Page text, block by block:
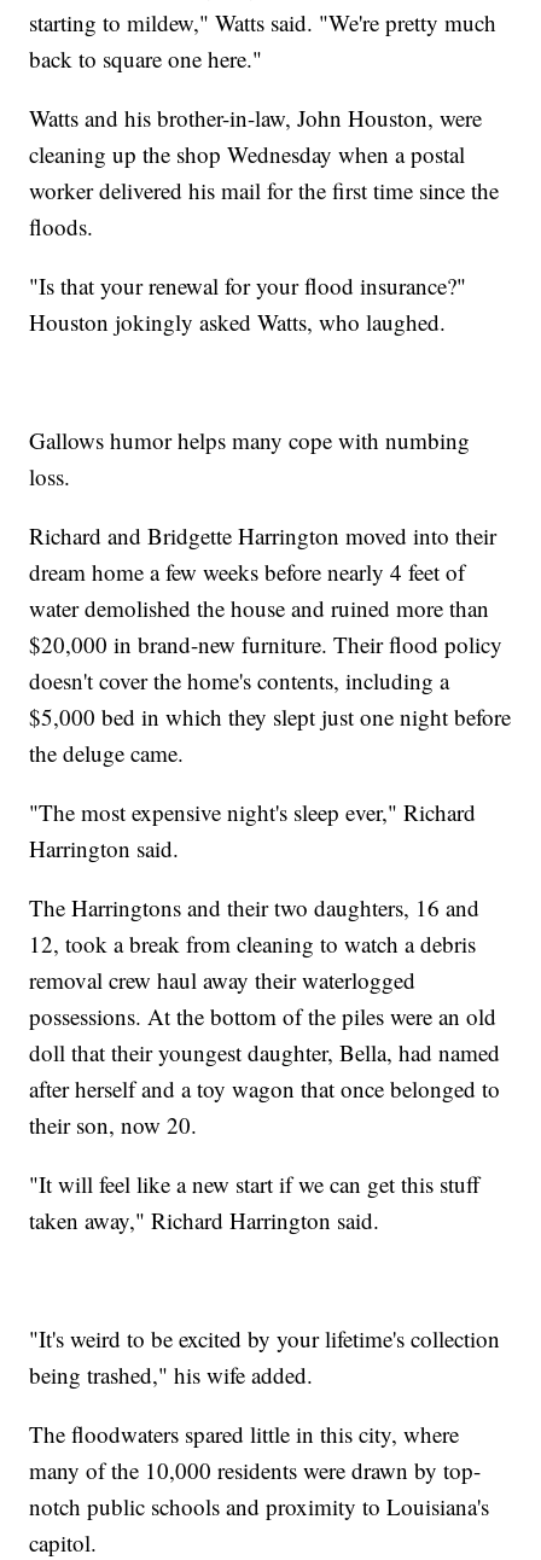
starting to mildew," Watts said. "We're pretty much
back to square one here."
Watts and his brother-in-law, John Houston, were
cleaning up the shop Wednesday when a postal
worker delivered his mail for the first time since the
floods.
"Is that your renewal for your flood insurance?"
Houston jokingly asked Watts, who laughed.
Gallows humor helps many cope with numbing
loss.
Richard and Bridgette Harrington moved into their
dream home a few weeks before nearly 4 feet of
water demolished the house and ruined more than
$20,000 in brand-new furniture. Their flood policy
doesn't cover the home's contents, including a
$5,000 bed in which they slept just one night before
the deluge came.
"The most expensive night's sleep ever," Richard
Harrington said.
The Harringtons and their two daughters, 16 and
12, took a break from cleaning to watch a debris
removal crew haul away their waterlogged
possessions. At the bottom of the piles were an old
doll that their youngest daughter, Bella, had named
after herself and a toy wagon that once belonged to
their son, now 20.
"It will feel like a new start if we can get this stuff
taken away," Richard Harrington said.
"It's weird to be excited by your lifetime's collection
being trashed," his wife added.
The floodwaters spared little in this city, where
many of the 10,000 residents were drawn by top-
notch public schools and proximity to Louisiana's
capitol.